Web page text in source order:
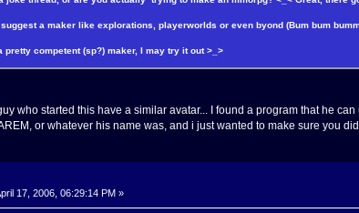
a maker like explorations, playerworlds or even byond (Bum bum
competent (sp?) maker, I may try it out >_>
who started this have a similar avatar... I found a program that he
or whatever his name was, and i just wanted to make sure you
17, 2006, 06:29:14 PM »